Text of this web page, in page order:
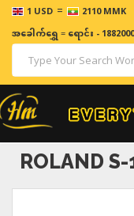
1 USD = 2110 MMK
အခေါက်ရွှေ=ရောင်း -
ROLAND